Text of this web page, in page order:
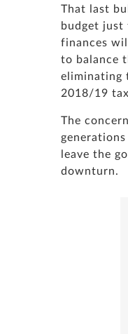
That last
budget just
finances
to balance
eliminating
2018/19
The
leave the
downturn.